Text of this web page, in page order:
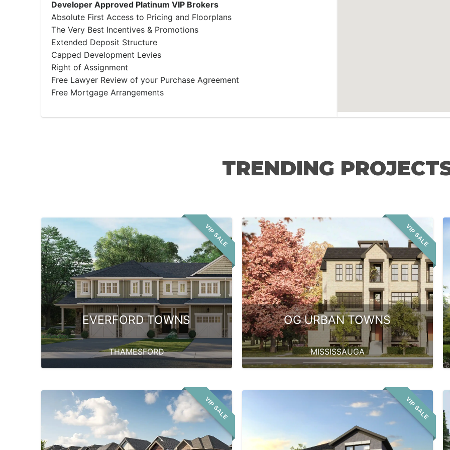
Developer Approved Platinum VIP Brokers
Absolute First Access to Pricing and Floorplans
The Very Best Incentives & Promotions
Extended Deposit Structure
Capped Development Levies
Right of Assignment
Free Lawyer Review of your Purchase Agreement
Free Mortgage Arrangements
TRENDING
VIP SALE
EVERFORD TOWNS
THAMESFORD
VIP SALE
OG URBAN TOWNS
MISSISSAUGA
VIP SALE VIP SALE